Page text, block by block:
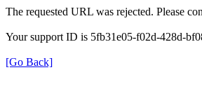
The requested URL was rejected. Please
Your support ID is 5fb31e05-f02d-428d-
[Go Back]